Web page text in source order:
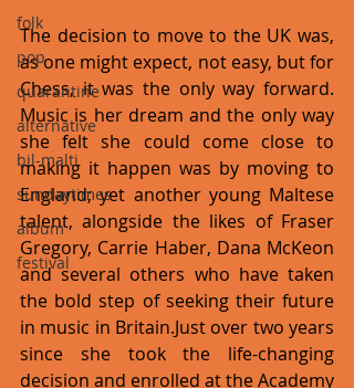
folk
pop
quarantine
alternative
bil-malti
sundaytimes
album
festival
The decision to move to the UK was,
as one might expect, not easy, but for
Chess, it was the only way forward.
Music is her dream and the only way
she felt she could come close to
making it happen was by moving to
England; yet another young Maltese
talent, alongside the likes of Fraser
Gregory, Carrie Haber, Dana McKeon
and several others who have taken
the bold step of seeking their future
in music in Britain.Just over two years
since she took the life-changing
decision and enrolled at the Academy